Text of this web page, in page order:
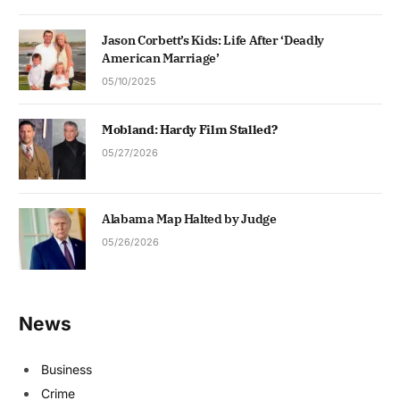
Jason Corbett’s Kids: Life After ‘Deadly
American Marriage’
05/10/2025
Mobland: Hardy Film Stalled?
05/27/2026
Alabama Map Halted by Judge
05/26/2026
News
Business
Crime